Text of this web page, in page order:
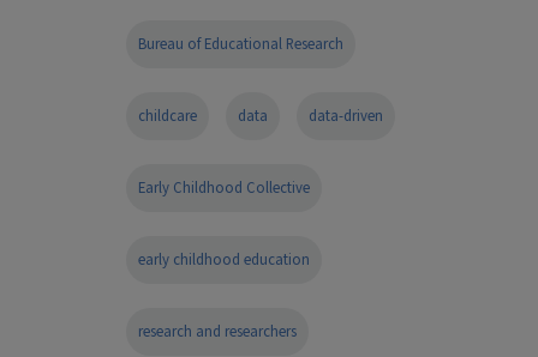
Bureau of Educational Research
childcare data data-driven
Early Childhood Collective
early childhood education
research and researchers